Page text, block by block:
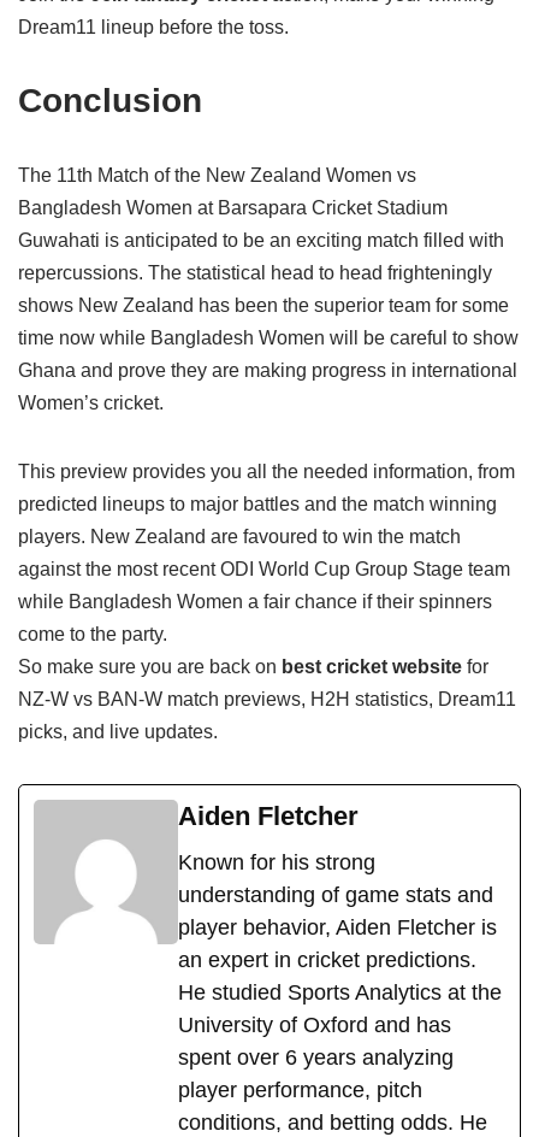
Dream11 lineup before the toss.
Conclusion
The 11th Match of the New Zealand Women vs
Bangladesh Women at Barsapara Cricket Stadium
Guwahati is anticipated to be an exciting match filled with
repercussions. The statistical head to head frighteningly
shows New Zealand has been the superior team for some
time now while Bangladesh Women will be careful to show
Ghana and prove they are making progress in international
Women’s cricket.
This preview provides you all the needed information, from
predicted lineups to major battles and the match winning
players. New Zealand are favoured to win the match
against the most recent ODI World Cup Group Stage team
while Bangladesh Women a fair chance if their spinners
come to the party.
So make sure you are back on best cricket website for
NZ-W vs BAN-W match previews, H2H statistics, Dream11
picks, and live updates.
Aiden Fletcher
Known for his strong
understanding of game stats and
player behavior, Aiden Fletcher is
an expert in cricket predictions.
He studied Sports Analytics at the
University of Oxford and has
spent over 6 years analyzing
player performance, pitch
conditions, and betting odds. He